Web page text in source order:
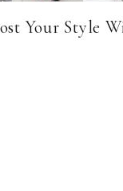
Your Style